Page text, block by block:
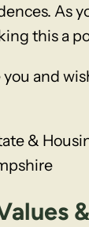
As
this a
and
&